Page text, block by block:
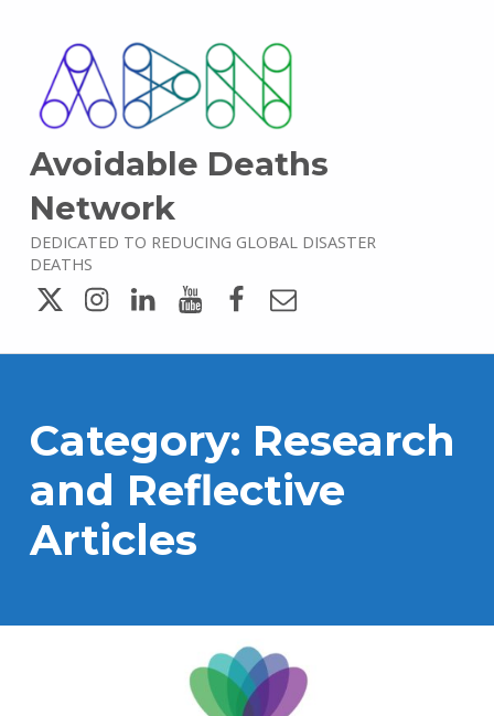
Avoidable Deaths
Network
DEDICATED TO REDUCING GLOBAL DISASTER
DEATHS
TwitterInstagram
Category: Research
and Reflective
Articles